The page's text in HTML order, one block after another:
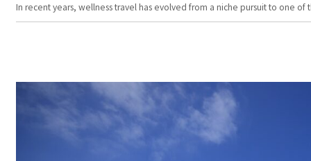
In recent years, wellness travel has evolved from a niche pursuit to one